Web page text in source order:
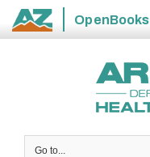
State
OpenBooks
Go to...